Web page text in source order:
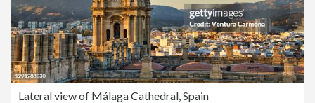
Lateral view of Málaga Cathedral, Spain